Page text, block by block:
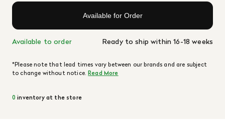
Available for Order
Available to order Ready to ship within 16-18 weeks
*Please note that lead times vary between our brands and are subject
to change without notice.Read More
0 inventory at the store